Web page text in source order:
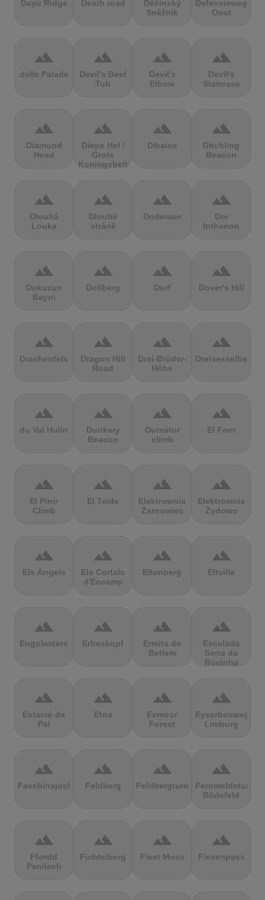
Dayu Ridge Death road
Děčínský
Sněžník
Defensieweg
Oost
terrain
delle Palade
terrain
Devil's Beef
Tub
terrain
Devil's
Elbow
terrain
Devil's
Staircase
terrain
Diamond
Head
terrain
Diepe Hel /
Grote
Koningsbelt
terrain
Dikaios
terrain
Ditchling
Beacon
terrain
Dlouhá
Louka
terrain
Dlouhé
stráně
terrain
Dodeman
terrain
Doi
Inthanon
terrain
Dokuzun
Bayırı
terrain
Dollberg
terrain
Dorf
terrain
Dover's Hill
terrain
Drachenfels
terrain
Dragon Hill
Road
terrain
Drei-Brüder-
Höhe
terrain
Dreisesselberg
terrain
du Val Hulin
terrain
Dunkery
Beacon
terrain
Durmitor
climb
terrain
El Forn
terrain
El Pino
Climb
terrain
El Teide
terrain
Elektrownia
Żarnowiec
terrain
Elektrownia
Żydowo
terrain
Els Àngels
terrain
Els Cortals
d'Encamp
terrain
Eltenberg
terrain
Eltville
terrain
Engolasters
terrain
Erbeskopf
terrain
Ermita de
Betlem
terrain
Escalada
Serra da
Rocinha
terrain
Estació de
Pal
terrain
Etna
terrain
Exmoor
Forest
terrain
Eyserbosweg
Limburg
terrain
Faschinajoch
terrain
Feldberg
terrain
Feldbergturm
terrain
Fernmeldeturm
Bödefeld
terrain
Ffordd
Penllech
terrain
Fichtelberg
terrain
Fleet Moss
terrain
Flexenpass